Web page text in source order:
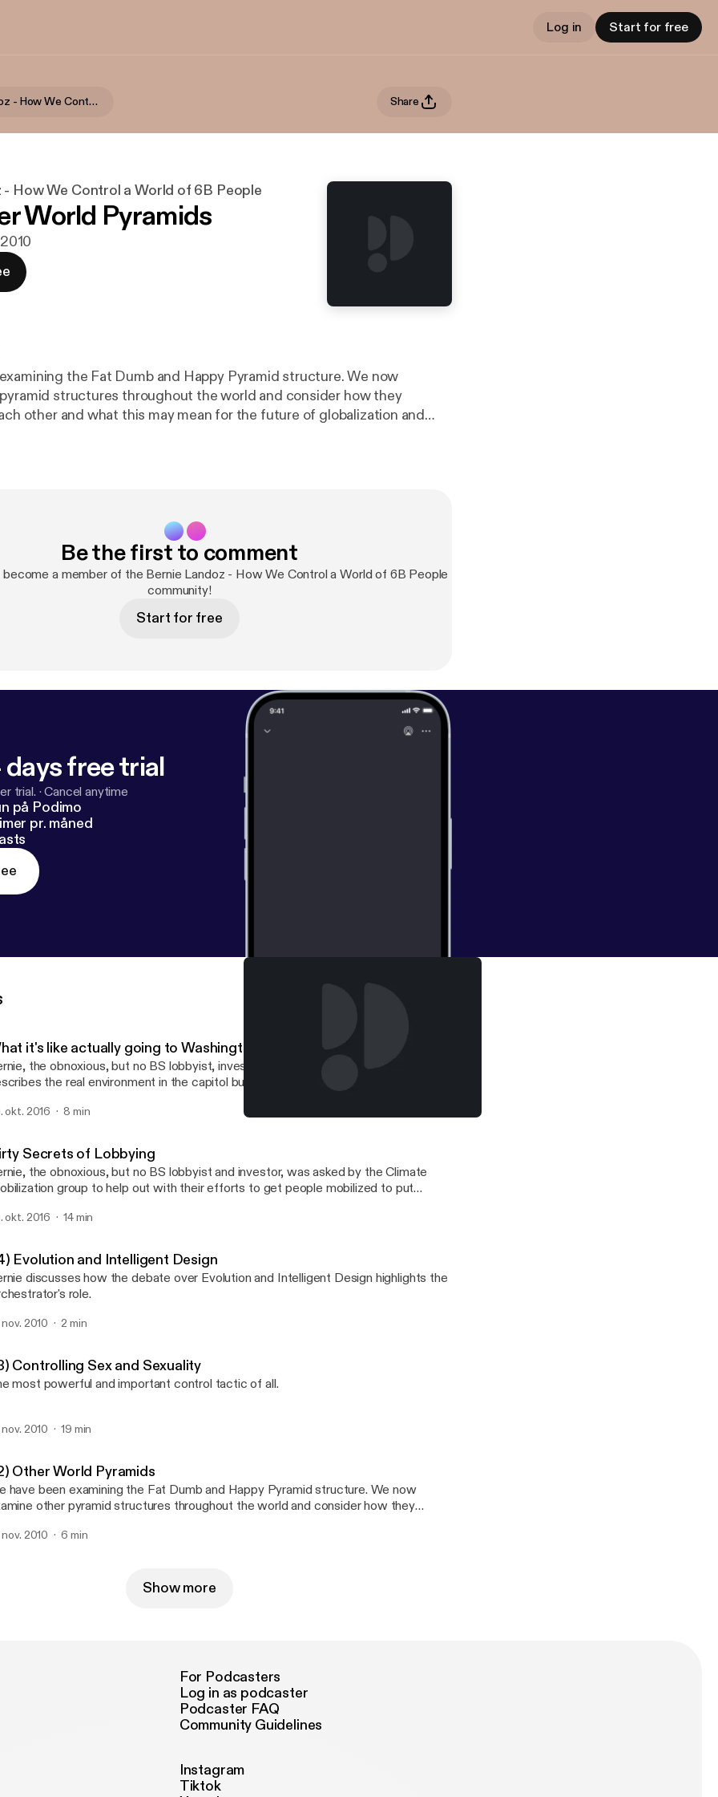
Log in Start for free
Bernie Landoz - How We Control a World of 6B People Share
- How We Control a World of 6B People
World Pyramids
the Fat Dumb and Happy Pyramid structure. We now
structures throughout the world and consider how they
other and what this may mean for the future of globalization and
Be the first to comment
become a member of the Bernie Landoz - How We Control a World of 6B People
community!
Start for free
free trial
trial. ·Cancel anytime
på Podimo
pr. måned
it's like actually going to Washington
the obnoxious, but no BS lobbyist, investor, and master manipulator,
the real environment in the capitol building, and prepares us for the long,
okt. 2016 8 min
Secrets of Lobbying
the obnoxious, but no BS lobbyist and investor, was asked by the Climate
group to help out with their efforts to get people mobilized to put
with his illumination of the way things really work in
and practical - and partner with business, despite their disdain for such
vomit out his vitriol on Washington, Grass Roots
and the American Culture.
okt. 2016 14 min
Evolution and Intelligent Design
discusses how the debate over Evolution and Intelligent Design highlights the
role.
nov. 2010 2 min
Controlling Sex and Sexuality
most powerful and important control tactic of all.
nov. 2010 19 min
Other World Pyramids
have been examining the Fat Dumb and Happy Pyramid structure. We now
other pyramid structures throughout the world and consider how they
our role is in ensuring stability.
nov. 2010 6 min
Show more
For Podcasters
Log in as podcaster
Podcaster FAQ
Community Guidelines
Instagram
Tiktok